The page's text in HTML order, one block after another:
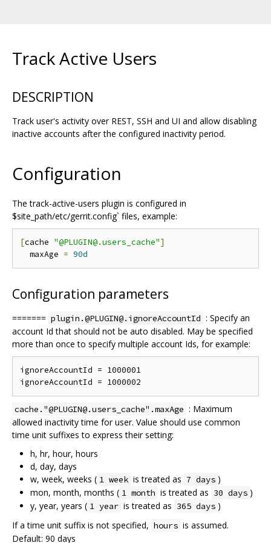
Track Active Users
DESCRIPTION
Track user's activity over REST, SSH and UI and allow disabling
inactive accounts after the configured inactivity period.
Configuration
The track-active-users plugin is configured in
$site_path/etc/gerrit.config` files, example:
[cache "@PLUGIN@.users_cache"]
  maxAge
= 90d
Configuration parameters
======= plugin.@PLUGIN@.ignoreAccountId : Specify an
account Id that should not be auto disabled. May be specified
more than once to specify multiple account Ids, for example:
ignoreAccountId = 1000001
cache."@PLUGIN@.users_cache".maxAge : Maximum
allowed inactivity time for user. Value should use common
time unit suffixes to express their setting:
h, hr, hour, hours
d, day, days
w, week, weeks ( 1 week is treated as 7 days )
mon, month, months ( 1 month is treated as 30 days )
y, year, years ( 1 year is treated as 365 days )
If a time unit suffix is not specified, hours is assumed.
Default: 90 days